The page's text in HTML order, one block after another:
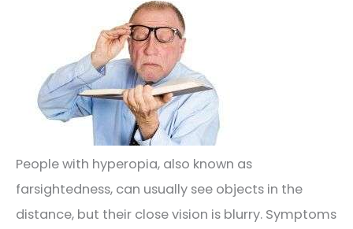
People with hyperopia, also known as
farsightedness, can usually see objects in the
distance, but their close vision is blurry. Symptoms